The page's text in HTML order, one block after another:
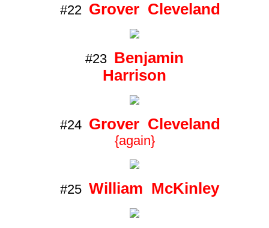
#22 Grover Cleveland
#23 Benjamin
Harrison
#24 Grover Cleveland
{again}
#25 William McKinley